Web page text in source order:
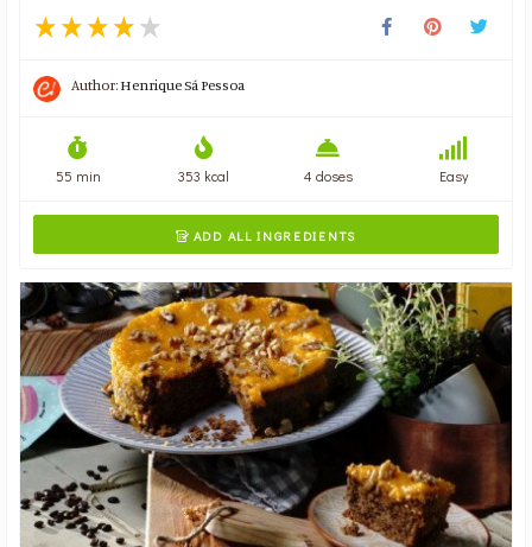
Author: Henrique Sá Pessoa
55 min 353 kcal 4 doses Easy
 ADD ALL INGREDIENTS